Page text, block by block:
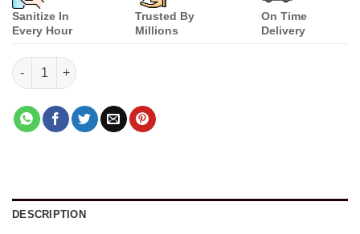
Sanitize In
Every Hour
Trusted By
Millions
On Time
Delivery
Fragrance In Vase quantity
DESCRIPTION